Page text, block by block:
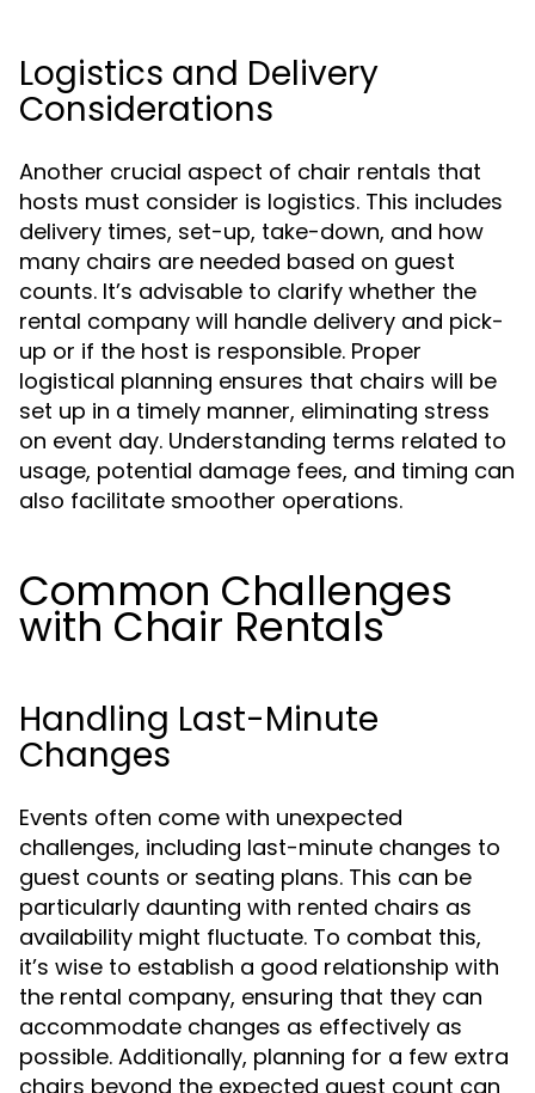
Logistics and Delivery
Considerations
Another crucial aspect of chair rentals that
hosts must consider is logistics. This includes
delivery times, set-up, take-down, and how
many chairs are needed based on guest
counts. It’s advisable to clarify whether the
rental company will handle delivery and pick-
up or if the host is responsible. Proper
logistical planning ensures that chairs will be
set up in a timely manner, eliminating stress
on event day. Understanding terms related to
usage, potential damage fees, and timing can
also facilitate smoother operations.
Common Challenges
with Chair Rentals
Handling Last-Minute
Changes
Events often come with unexpected
challenges, including last-minute changes to
guest counts or seating plans. This can be
particularly daunting with rented chairs as
availability might fluctuate. To combat this,
it’s wise to establish a good relationship with
the rental company, ensuring that they can
accommodate changes as effectively as
possible. Additionally, planning for a few extra
chairs beyond the expected guest count can